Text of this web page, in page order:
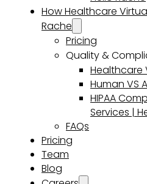
How Healthcare
Rache
Pricing
Quality &
Healthcare
Human VS
HIPAA
Services |
FAQs
Pricing
Team
Blog